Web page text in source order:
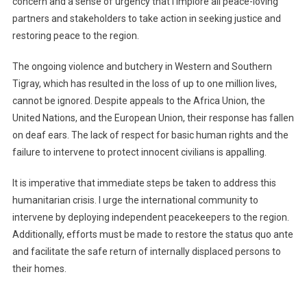
See,
partners and stakeholders to take action in seeking justice and
restoring peace to the region.
The ongoing violence and butchery in Western and Southern
Tigray, which has resulted in the loss of up to one million lives,
cannot be ignored. Despite appeals to the Africa Union, the
United Nations, and the European Union, their response has fallen
on deaf ears. The lack of respect for basic human rights and the
failure to intervene to protect innocent civilians is appalling.
It is imperative that immediate steps be taken to address this
humanitarian crisis. I urge the international community to
intervene by deploying independent peacekeepers to the region.
Additionally, efforts must be made to restore the status quo ante
and facilitate the safe return of internally displaced persons to
their homes.